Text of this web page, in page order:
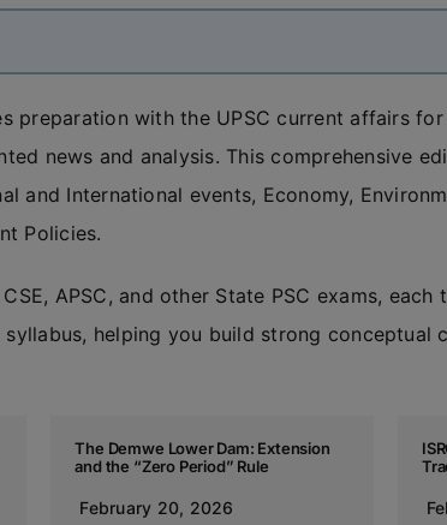
preparation with the UPSC current affairs
news and analysis. This comprehensive
and International events, Economy,
Policies.
APSC, and other State PSC exams,
helping you build strong conceptual
The Demwe Lower Dam: Extension
and the “Zero Period” Rule
February 20, 2026